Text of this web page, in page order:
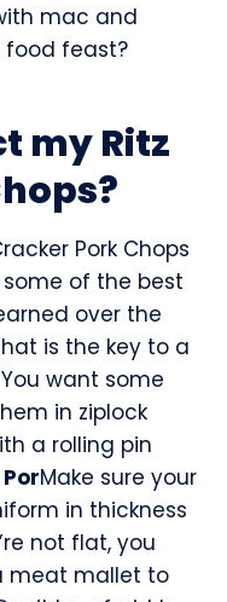
mac and
food feast?
my Ritz
Pork Chops
of the best
over the
is the key to a
want some
in ziplock
a rolling pin
Make sure your
in thickness
not flat, you
meat mallet to